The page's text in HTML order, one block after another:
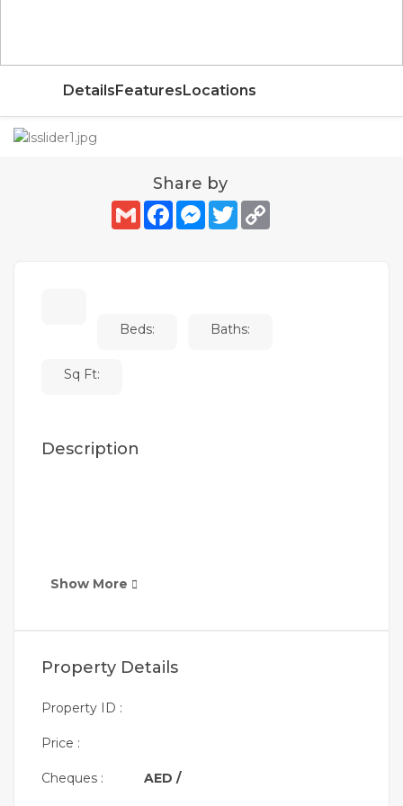
Details Features Locations
Share by
GmailFacebookMessenger
TwitterCopy
Beds: Baths:
Sq Ft:
Description
Show More
Property Details
Property ID :
Price :
Cheques : AED /